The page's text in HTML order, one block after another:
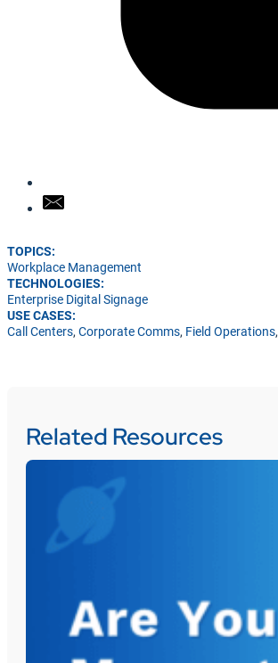
TOPICS:
Workplace Management
TECHNOLOGIES:
Enterprise Digital Signage
USE CASES:
Call Centers, Corporate Comms, Field Operations,
Related Resources